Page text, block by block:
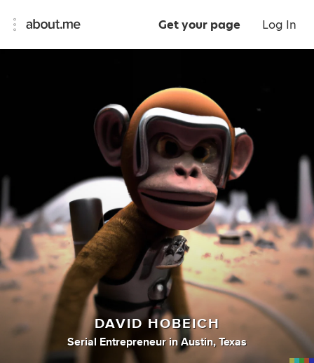
Get your page Log In
DAVID HOBEICH
Serial Entrepreneur inAustin, Texas